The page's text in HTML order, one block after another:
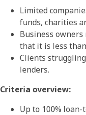
Limited
funds, charities
Business
that it is less
Clients
lenders.
Criteria overview:
Up to 100%